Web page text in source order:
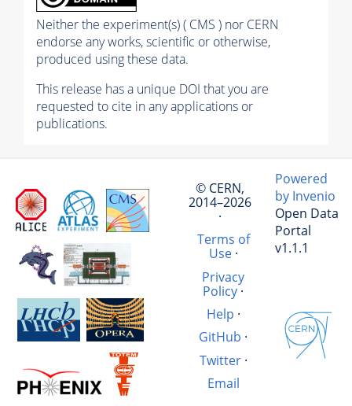
Neither the experiment(s) ( CMS ) nor CERN
endorse any works, scientific or otherwise,
produced using these data.
This release has a unique DOI that you are
requested to cite in any applications or
publications.
© CERN,
2014–2026
·
Terms of
Use·
Privacy
Policy·
Help ·
GitHub ·
Twitter·
Email
Powered
by Invenio
Open Data
Portal
v1.1.1